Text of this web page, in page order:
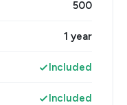
500
1 year
Included
Included